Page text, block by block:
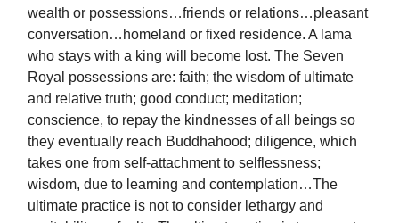
wealth or possessions…friends or relations…pleasant
conversation…homeland or fixed residence. A lama
who stays with a king will become lost. The Seven
Royal possessions are: faith; the wisdom of ultimate
and relative truth; good conduct; meditation;
conscience, to repay the kindnesses of all beings so
they eventually reach Buddhahood; diligence, which
takes one from self-attachment to selflessness;
wisdom, due to learning and contemplation…The
ultimate practice is not to consider lethargy and